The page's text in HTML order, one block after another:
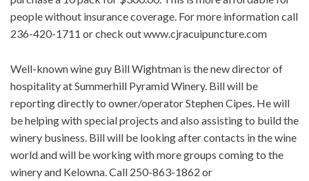
people without insurance coverage. For more information call
236-420-1711 or check out www.cjracuipuncture.com
Well-known wine guy Bill Wightman is the new director of
hospitality at Summerhill Pyramid Winery. Bill will be
reporting directly to owner/operator Stephen Cipes. He will
be helping with special projects and also assisting to build the
winery business. Bill will be looking after contacts in the wine
world and will be working with more groups coming to the
winery and Kelowna. Call 250-863-1862 or